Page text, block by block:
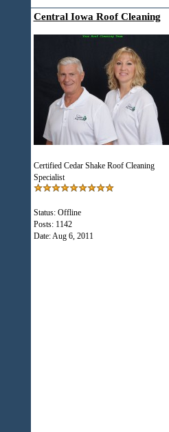
Central Iowa Roof Cleaning
Certified Cedar Shake Roof Cleaning
Specialist
Status: Offline
Posts: 1142
Date:Aug 6, 2011